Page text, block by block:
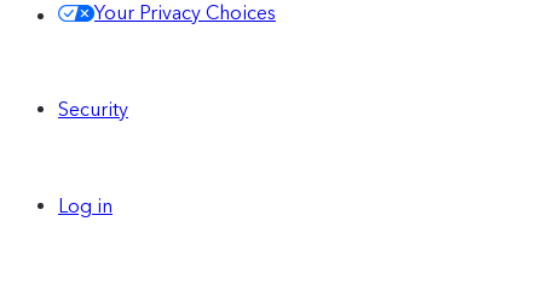
Your Privacy Choices
Security
Log in